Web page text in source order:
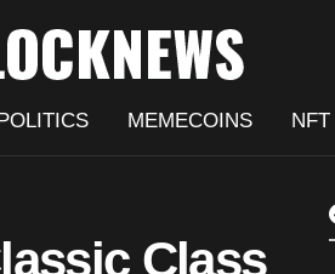
MEMECOINS NFT
Class